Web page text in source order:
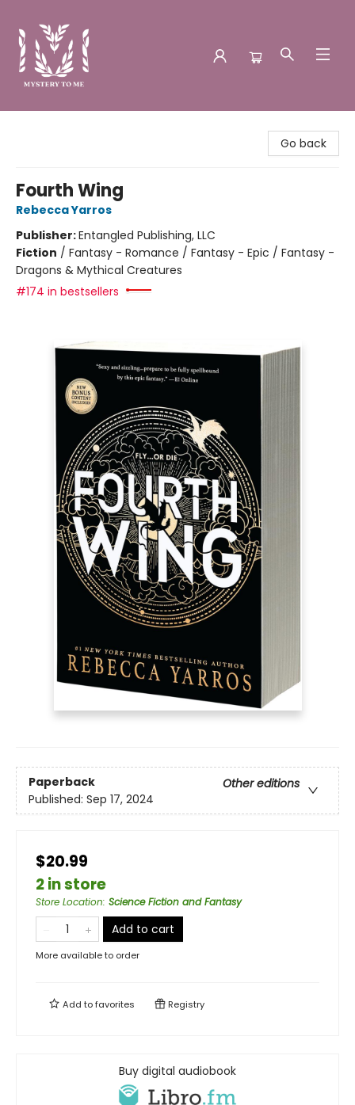
Go back
Fourth Wing
Rebecca Yarros
Publisher:Entangled Publishing, LLC
Fiction / Fantasy - Romance / Fantasy - Epic / Fantasy -
Dragons & Mythical Creatures
#174 in bestsellers
Paperback
Other editions
Published: Sep 17, 2024
$20.99
2 in store
Store Location: Science Fiction and Fantasy
Add to cart
More available to order
Add tofavorites Registry
Buy digital audiobook